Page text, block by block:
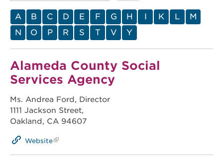
Leadership
Staff
A B C D E F G H I K L
M
N
O P R S T V Y
Alameda County Social
Services Agency
Ms. Andrea Ford, Director
1111 Jackson Street,
Oakland, CA 94607
Website